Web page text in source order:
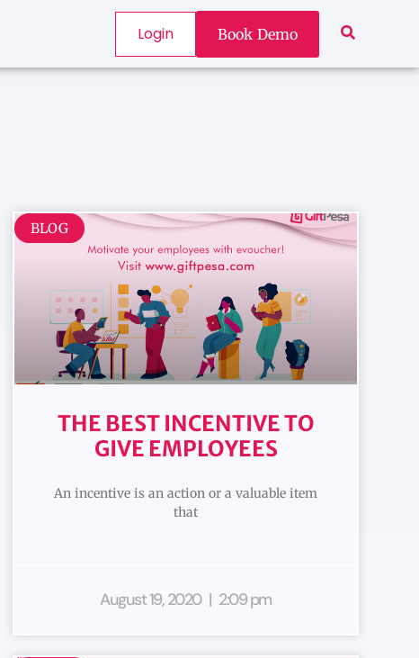
Login Book Demo
BLOG
THE BEST INCENTIVE TO
GIVE EMPLOYEES
An incentive is an action or a valuable item
that
August 19, 2020 2:09 pm